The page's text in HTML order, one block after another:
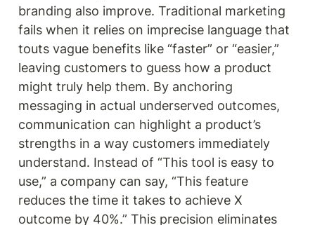
branding also improve. Traditional marketing
fails when it relies on imprecise language that
touts vague benefits like “faster” or “easier,”
leaving customers to guess how a product
might truly help them. By anchoring
messaging in actual underserved outcomes,
communication can highlight a product’s
strengths in a way customers immediately
understand. Instead of “This tool is easy to
use,” a company can say, “This feature
reduces the time it takes to achieve X
outcome by 40%.” This precision eliminates